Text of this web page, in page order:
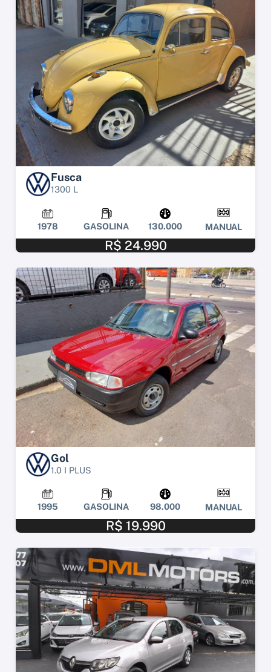
Fusca
1300 L
1978 GASOLINA 130.000 MANUAL
R$ 24.990
Gol
1.0 I PLUS
1995 GASOLINA 98.000 MANUAL
R$ 19.990